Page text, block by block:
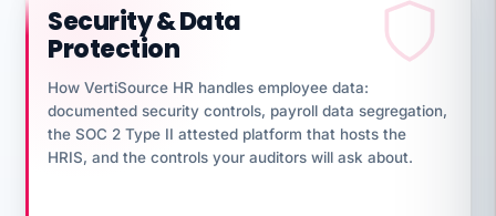
Security & Data
Protection
How VertiSource HR handles employee data:
documented security controls, payroll data segregation,
the SOC 2 Type II attested platform that hosts the
HRIS, and the controls your auditors will ask about.